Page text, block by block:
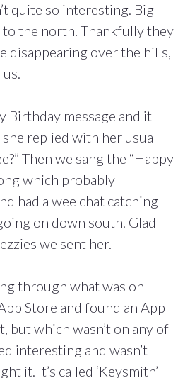
quite so interesting. Big
to the north. Thankfully they
disappearing over the hills,
Birthday message and it
replied with her usual
Then we sang the “Happy
which probably
had a wee chat catching
on down south. Glad
we sent her.
through what was on
Store and found an App I
but which wasn’t on any of
interesting and wasn’t
it. It’s called ‘Keysmith’